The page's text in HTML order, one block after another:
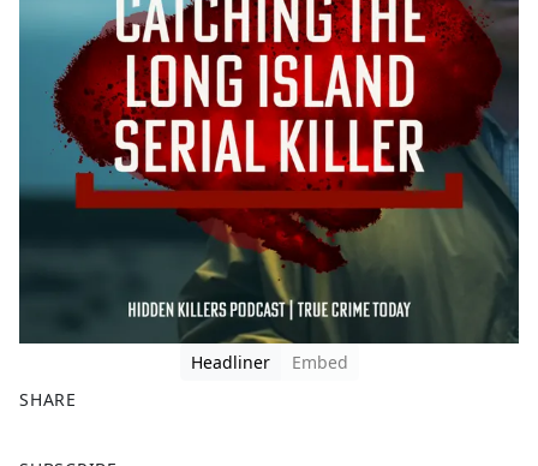
Headliner
Embed
SHARE